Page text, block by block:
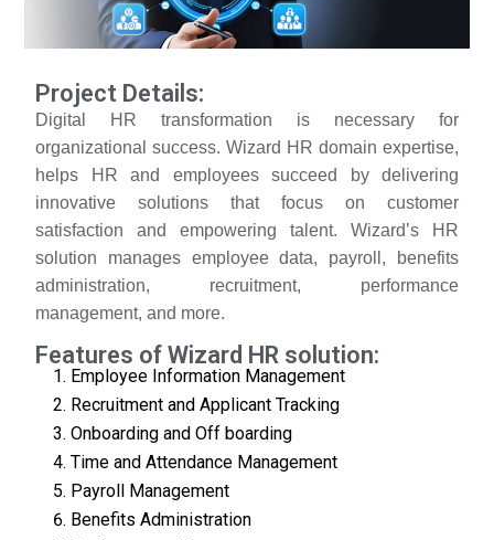
Project Details:
Digital HR transformation is necessary for
organizational success. Wizard HR domain expertise,
helps HR and employees succeed by delivering
innovative solutions that focus on customer
satisfaction and empowering talent. Wizard’s HR
solution manages employee data, payroll, benefits
administration, recruitment, performance
management, and more.
Features of Wizard HR solution:
Employee Information Management
Recruitment and Applicant Tracking
Onboarding and Off boarding
Time and Attendance Management
Payroll Management
Benefits Administration